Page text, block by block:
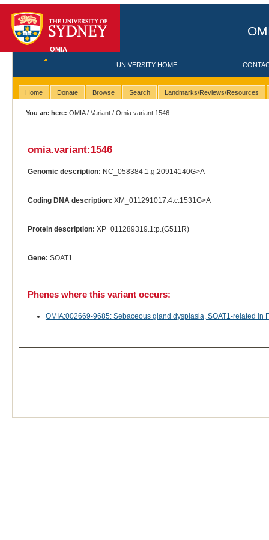
OMIA
UNIVERSITY HOME
Home Donate Browse Search Landmarks/Reviews/Resources
You are here: OMIA/Variant / Omia.variant:1546
omia.variant:1546
Genomic description: NC_058384.1:g.20914140G>A
Coding DNA description: XM_011291017.4:c.1531G>A
Protein description: XP_011289319.1:p.(G511R)
Gene: SOAT1
Phenes where this variant occurs:
OMIA:002669-9685: Sebaceous gland dysplasia, SOAT1-related in